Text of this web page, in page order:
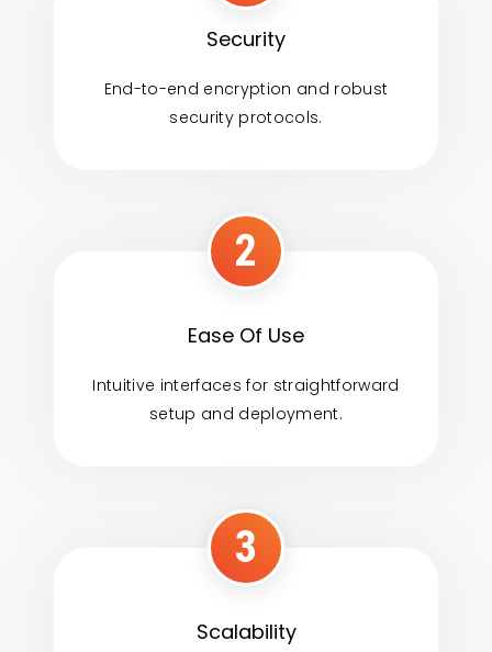
Security
End-to-end encryption and robust
security protocols.
2
Ease Of Use
Intuitive interfaces for straightforward
setup and deployment.
3
Scalability